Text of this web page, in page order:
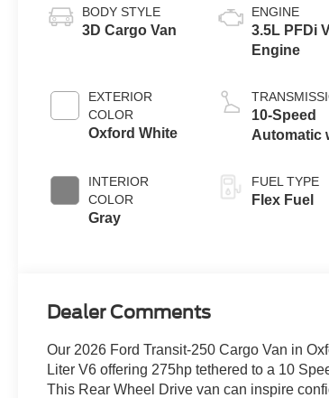
BODY STYLE
3D Cargo Van
EXTERIOR
COLOR
Oxford White
INTERIOR
COLOR
Gray
ENGINE
3.5L PFDi
Engine
10-Speed
Automatic
FUEL TYPE
Flex Fuel
Dealer Comments
Our 2026 Ford Transit-250 Cargo Van in
Liter V6 offering 275hp tethered to a 10
This Rear Wheel Drive van can inspire